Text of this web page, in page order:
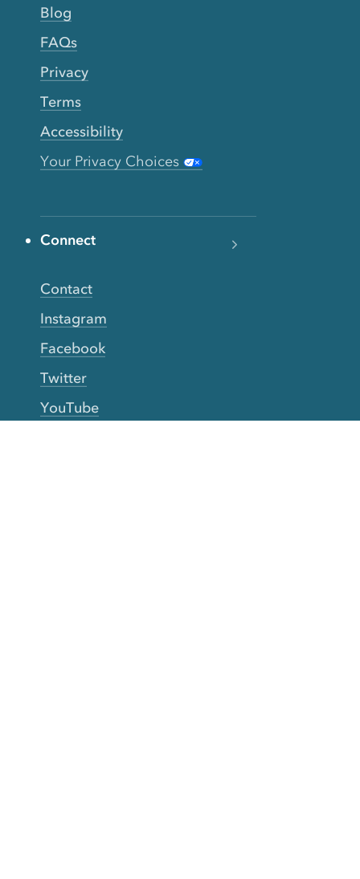
Blog
FAQs
Privacy
Terms
Accessibility
Your Privacy Choices
Connect
Contact
Instagram
Facebook
Twitter
YouTube